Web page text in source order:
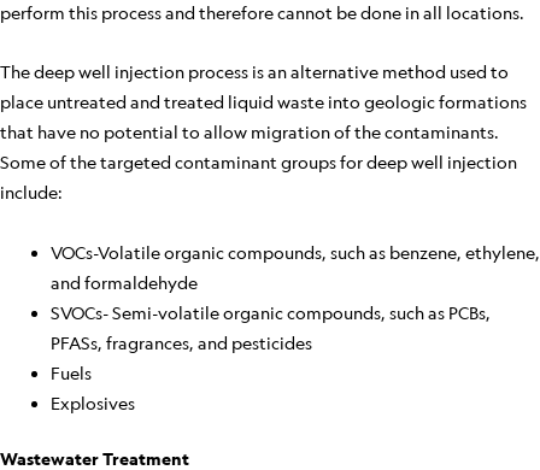
perform this process and therefore cannot be done in all locations.
The deep well injection process is an alternative method used to
place untreated and treated liquid waste into geologic formations
that have no potential to allow migration of the contaminants.
Some of the targeted contaminant groups for deep well injection
include:
VOCs-Volatile organic compounds, such as benzene, ethylene,
and formaldehyde
SVOCs- Semi-volatile organic compounds, such as PCBs,
PFASs, fragrances, and pesticides
Fuels
Explosives
Wastewater Treatment